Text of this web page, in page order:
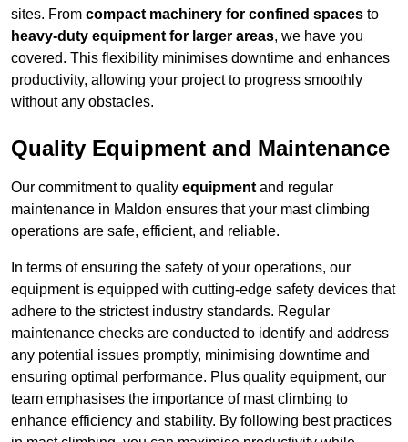
sites. From compact machinery for confined spaces to
heavy-duty equipment for larger areas, we have you
covered. This flexibility minimises downtime and enhances
productivity, allowing your project to progress smoothly
without any obstacles.
Quality Equipment and Maintenance
Our commitment to quality equipment and regular
maintenance in Maldon ensures that your mast climbing
operations are safe, efficient, and reliable.
In terms of ensuring the safety of your operations, our
equipment is equipped with cutting-edge safety devices that
adhere to the strictest industry standards. Regular
maintenance checks are conducted to identify and address
any potential issues promptly, minimising downtime and
ensuring optimal performance. Plus quality equipment, our
team emphasises the importance of mast climbing to
enhance efficiency and stability. By following best practices